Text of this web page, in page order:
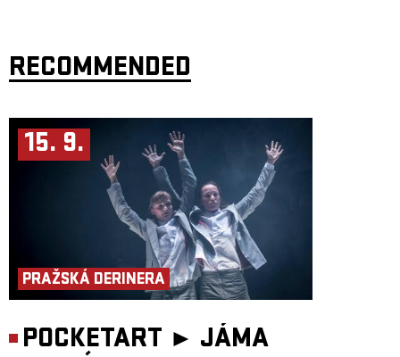
RECOMMENDED
15. 9.
PRAŽSKÁ DERINERA
POCKETART ► JÁMA